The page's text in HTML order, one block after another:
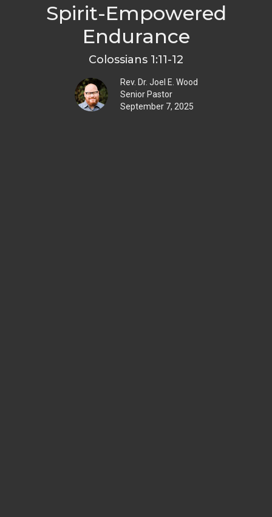
Spirit-Empowered
Endurance
Colossians 1:11-12
Rev. Dr. Joel E. Wood
Senior Pastor
September 7, 2025